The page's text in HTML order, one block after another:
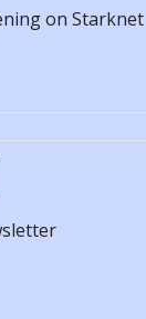
on Starknet